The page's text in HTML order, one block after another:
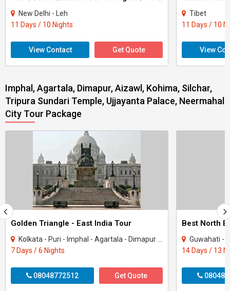
New Delhi - Leh
11 Days / 10 Nights
View Contact Get Quote
Tibet
11 Days / 10
View
Imphal, Agartala, Dimapur, Aizawl, Kohima, Silchar,
Tripura Sundari Temple, Ujjayanta Palace, Neermahal
City Tour Package
Golden Triangle - East India Tour
Kolkata - Puri - Imphal - Agartala - Dimapur - Chilika - Howrah
7 Days / 6 Nights
08048772512 Get Quote
Best North
Guwahati - Shillong -
14 Days / 13